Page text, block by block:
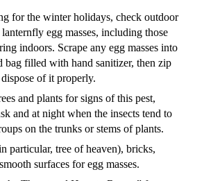
for the winter holidays, check outdoor
egg masses, including those
indoors. Scrape any egg masses into
bag filled with hand sanitizer, then zip
of it properly.
and plants for signs of this pest,
and at night when the insects tend to
on the trunks or stems of plants.
particular, tree of heaven), bricks,
surfaces for egg masses.